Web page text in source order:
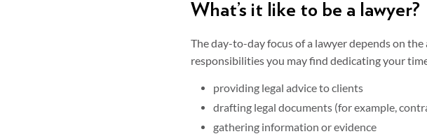
What’s it like to be a lawyer?
The day-to-day focus of a lawyer depends on
responsibilities you may find dedicating your
providing legal advice to clients
drafting legal documents (for example,
gathering information or evidence